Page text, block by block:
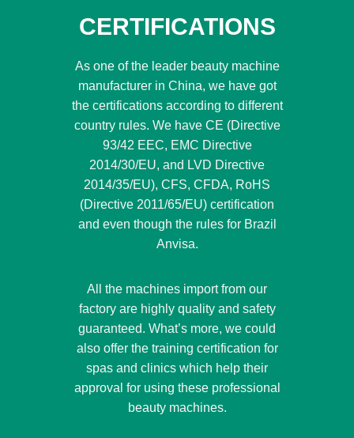
CERTIFICATIONS
As one of the leader beauty machine
manufacturer in China, we have got
the certifications according to different
country rules. We have CE (Directive
93/42 EEC, EMC Directive
2014/30/EU, and LVD Directive
2014/35/EU), CFS, CFDA, RoHS
(Directive 2011/65/EU) certification
and even though the rules for Brazil
Anvisa.
All the machines import from our
factory are highly quality and safety
guaranteed. What’s more, we could
also offer the training certification for
spas and clinics which help their
approval for using these professional
beauty machines.